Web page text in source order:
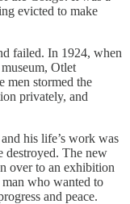
evicted to make
failed. In 1924, when
Otlet
men stormed the
privately, and
his life’s work was
destroyed. The new
over to an exhibition
who wanted to
and peace.